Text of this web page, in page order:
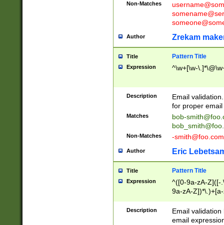
Non-Matches
Author Zrekam
Title Pattern Title
Expression ^\w+[\w-
Description
Email
for proper
Matches
bob-
Non-Matches -smith@foo.com
Author Eric
Title Pattern Title
Expression
^([0-9a-zA-Z]([-
9a-zA-
Description
Email
email